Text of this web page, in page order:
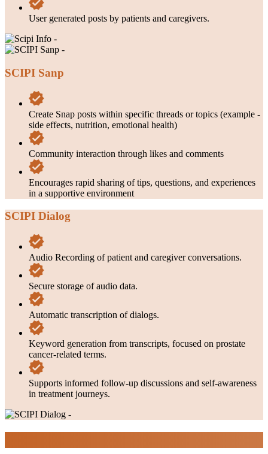
User generated posts by patients and caregivers.
SCIPI Sanp
Create Snap posts within specific threads or topics (example -
side effects, nutrition, emotional health)
Community interaction through likes and comments
Encourages rapid sharing of tips, questions, and experiences
in a supportive environment
SCIPI Dialog
Audio Recording of patient and caregiver conversations.
Secure storage of audio data.
Automatic transcription of dialogs.
Keyword generation from transcripts, focused on prostate
cancer-related terms.
Supports informed follow-up discussions and self-awareness
in treatment journeys.